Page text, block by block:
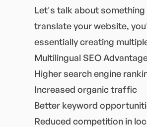
Let's talk about something
translate your website,
essentially creating
Multilingual SEO
Higher search engine
Increased organic traffic
Better keyword
Reduced competition in